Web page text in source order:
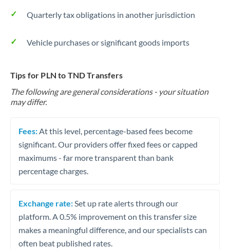
Quarterly tax obligations in another jurisdiction
Vehicle purchases or significant goods imports
Tips for PLN to TND Transfers
The following are general considerations - your situation
may differ.
Fees: At this level, percentage-based fees become
significant. Our providers offer fixed fees or capped
maximums - far more transparent than bank
percentage charges.
Exchange rate: Set up rate alerts through our
platform. A 0.5% improvement on this transfer size
makes a meaningful difference, and our specialists can
often beat published rates.